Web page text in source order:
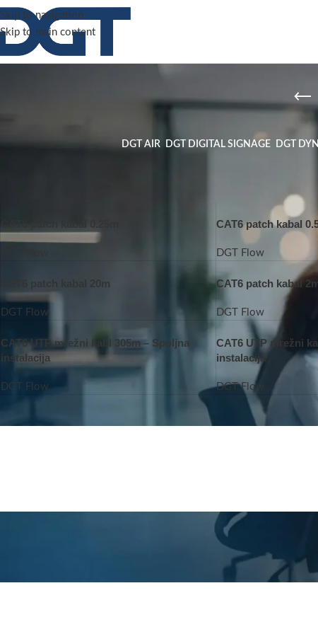
Skip to navigation
Skip to main content
DGT AIR DGT DIGITAL SIGNAGE DGT
CAT6 patch kabal
DGT Flow
CAT6 patch kabal 20m
DGT Flow
CAT6 patch kabal
DGT Flow
CAT6 UTP mrežni kabl 305m – Spoljna
instalacija
DGT Flow
CAT6 UTP mrežni
instalacija
DGT Flow